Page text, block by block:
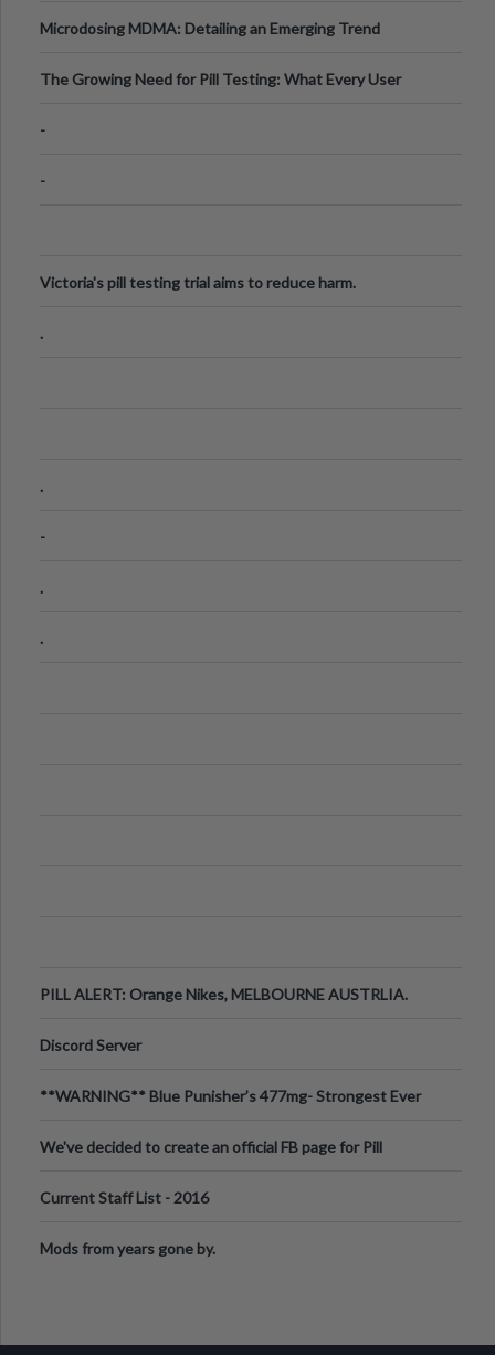
Microdosing MDMA: Detailing an Emerging Trend
The Growing Need for Pill Testing: What Every User
-
-
Victoria's pill testing trial aims to reduce harm.
.
.
-
.
.
PILL ALERT: Orange Nikes, MELBOURNE AUSTRLIA.
Discord Server
**WARNING** Blue Punisher’s 477mg- Strongest Ever
We've decided to create an official FB page for Pill
Current Staff List - 2016
Mods from years gone by.